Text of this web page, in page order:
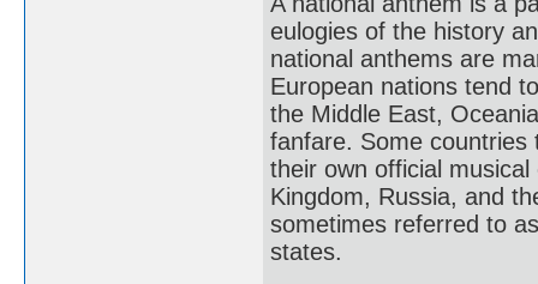
eulogies of the history
national anthems are
European nations tend
the Middle East,
fanfare. Some countries
their own official
Kingdom, Russia, and
sometimes referred to
states.